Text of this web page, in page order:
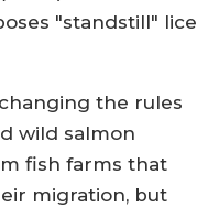
"standstill" lice
the rules
wild salmon
fish farms that
migration, but